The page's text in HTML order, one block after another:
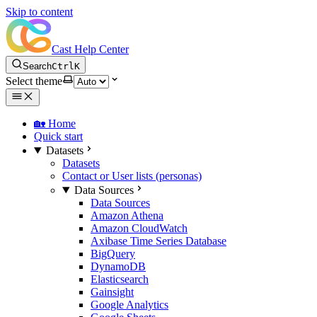
Skip to content
Cast Help Center
SearchCtrlK
Select theme
🏡 Home
Quick start
Datasets
Datasets
Contact or User lists (personas)
Data Sources
Data Sources
Amazon Athena
Amazon CloudWatch
Axibase Time Series Database
BigQuery
DynamoDB
Elasticsearch
Gainsight
Google Analytics